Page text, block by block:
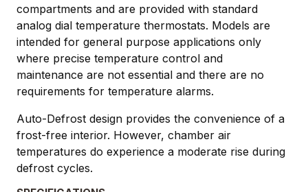
compartments and are provided with standard
analog dial temperature thermostats. Models are
intended for general purpose applications only
where precise temperature control and
maintenance are not essential and there are no
requirements for temperature alarms.
Auto-Defrost design provides the convenience of a
frost-free interior. However, chamber air
temperatures do experience a moderate rise during
defrost cycles.